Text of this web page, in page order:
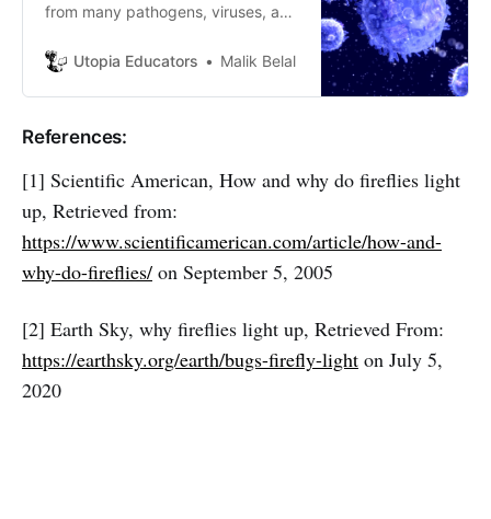
from many pathogens, viruses, and
brilliant and accurate and worth
Utopia Educators Malik Belal
References:
[1] Scientific American, How and why do fireflies light
up, Retrieved from:
https://www.scientificamerican.com/article/how-and-
why-do-fireflies/ on September 5, 2005
[2] Earth Sky, why fireflies light up, Retrieved From:
https://earthsky.org/earth/bugs-firefly-light on July 5,
2020